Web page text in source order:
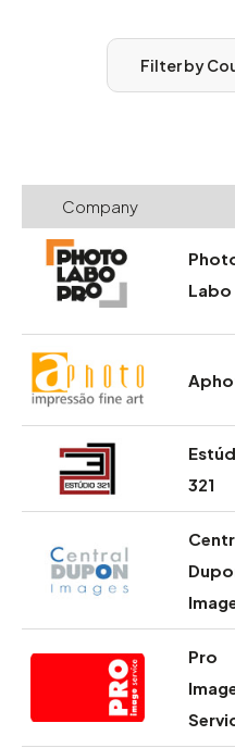
Filter by
Company
Labo
321
Pro